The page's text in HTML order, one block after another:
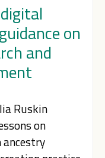
on
and
Ruskin
on